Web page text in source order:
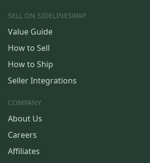
SELL ON SIDELINESWAP
Value Guide
How to Sell
How to Ship
Seller Integrations
COMPANY
About Us
Careers
Affiliates